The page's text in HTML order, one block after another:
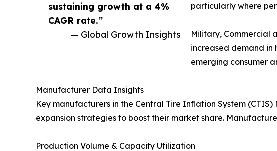
sustaining growth at a 4%
CAGR rate.”
— Global Growth Insights
particularly where
Military, Commercial
increased demand in
emerging consumer
Manufacturer Data Insights
Key manufacturers in the Central Tire Inflation System
expansion strategies to boost their market share.
Production Volume & Capacity Utilization